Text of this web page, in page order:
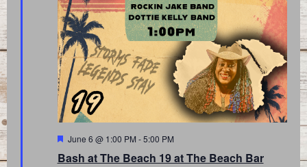
Bash at The Beach 19 at The Beach Bar
Featured
June 6 @ 1:00 PM -5:00 PM